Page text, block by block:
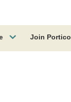
Join Portico